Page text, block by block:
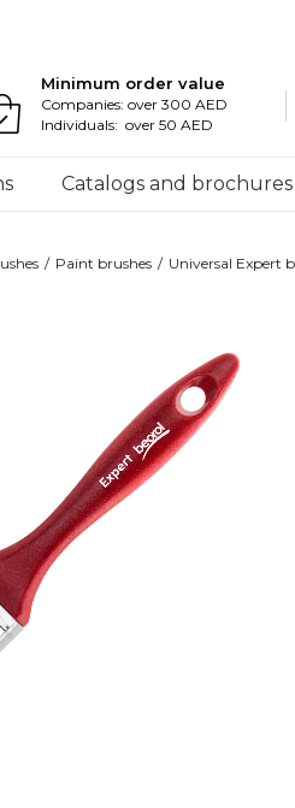
Minimum order value
Companies: over 300 AED
Individuals: over 50 AED
Catalogs and brochures
Paint brushes Universal Expert